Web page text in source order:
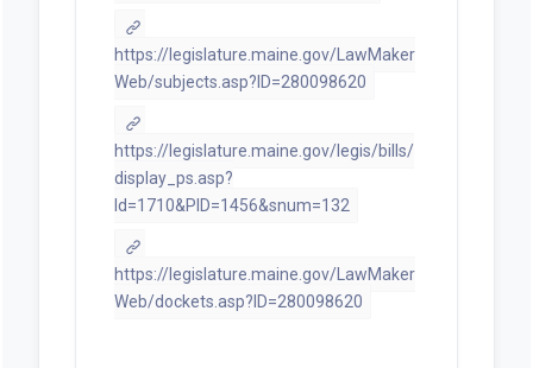
https://legislature.maine.gov/LawMaker
Web/subjects.asp?ID=280098620
https://legislature.maine.gov/legis/bills/
display_ps.asp?
ld=1710&PID=1456&snum=132
https://legislature.maine.gov/LawMaker
Web/dockets.asp?ID=280098620